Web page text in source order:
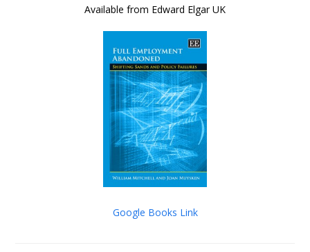
Available from Edward Elgar UK
Google Books Link